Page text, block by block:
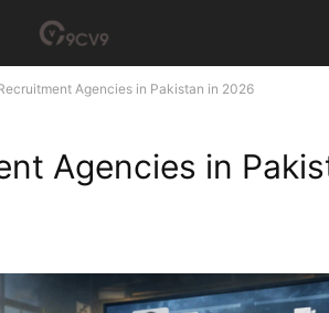
Agencies in Pakistan in 2026
Agencies in